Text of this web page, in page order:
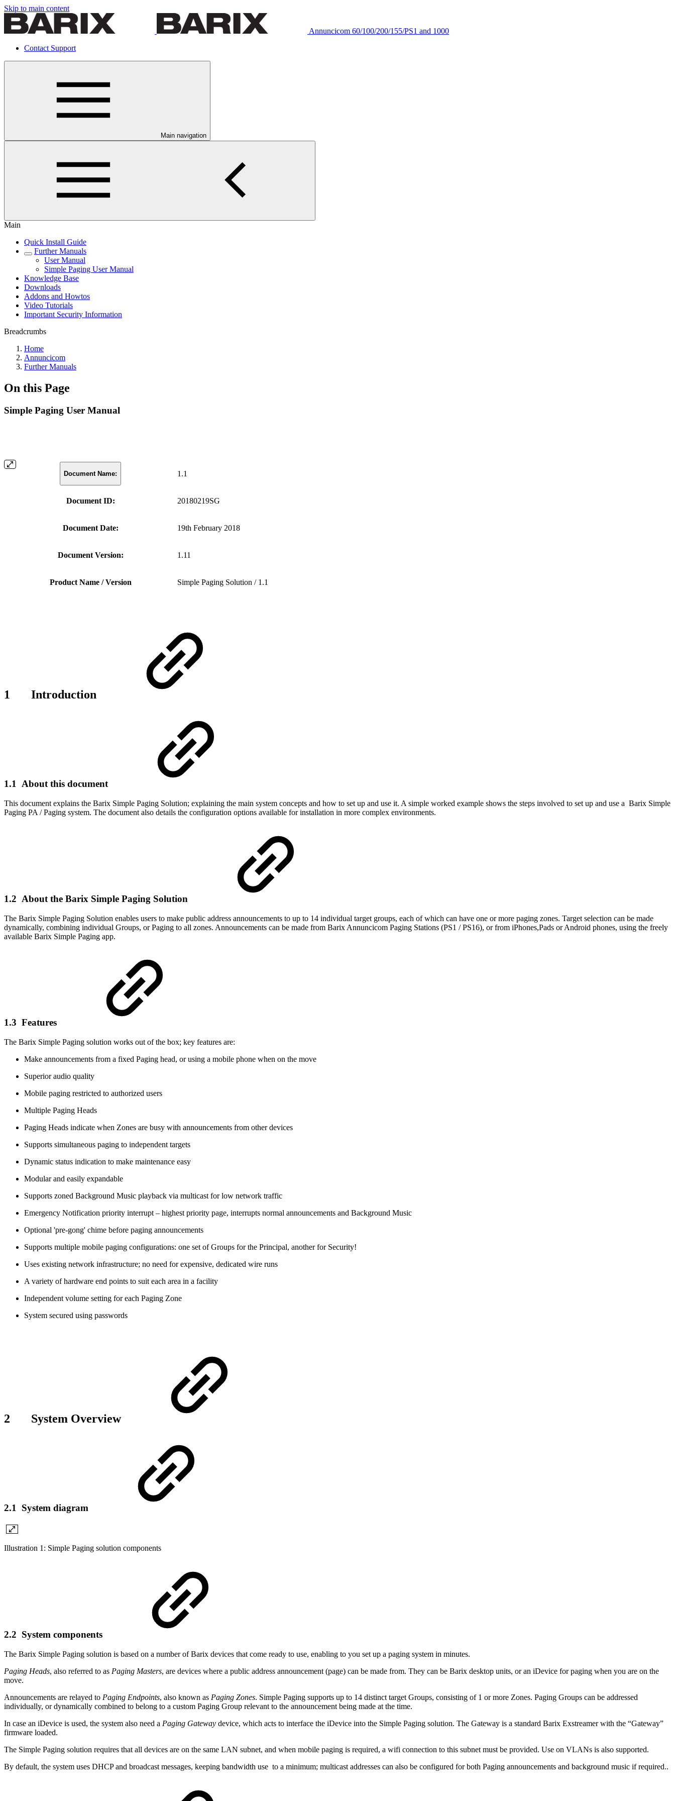
Skip to main content
Annuncicom 60/100/200/155/PS1 and 1000
Contact Support
Main navigation
Main
Quick Install Guide
Further Manuals
User Manual
Simple Paging User Manual
Knowledge Base
Downloads
Addons and Howtos
Video Tutorials
Important Security Information
Breadcrumbs
Home
Annuncicom
Further Manuals
On this Page
Simple Paging User Manual
Document Name: 1.1
Document ID: 20180219SG
Document Date: 19th February 2018
Document Version: 1.11
Product Name / Version Simple Paging Solution / 1.1
1 Introduction
1.1 About this document
This document explains the Barix Simple Paging Solution; explaining the main system concepts and how to set up and use it. A simple worked example shows the steps involved to set up and use a Barix Simple
Paging PA / Paging system. The document also details the configuration options available for installation in more complex environments.
1.2 About the Barix Simple Paging Solution
The Barix Simple Paging Solution enables users to make public address announcements to up to 14 individual target groups, each of which can have one or more paging zones. Target selection can be made
dynamically, combining individual Groups, or Paging to all zones. Announcements can be made from Barix Annuncicom Paging Stations (PS1 / PS16), or from iPhones,Pads or Android phones, using the freely
available Barix Simple Paging app.
1.3 Features
The Barix Simple Paging solution works out of the box; key features are:
Make announcements from a fixed Paging head, or using a mobile phone when on the move
Superior audio quality
Mobile paging restricted to authorized users
Multiple Paging Heads
Paging Heads indicate when Zones are busy with announcements from other devices
Supports simultaneous paging to independent targets
Dynamic status indication to make maintenance easy
Modular and easily expandable
Supports zoned Background Music playback via multicast for low network traffic
Emergency Notification priority interrupt – highest priority page, interrupts normal announcements and Background Music
Optional 'pre-gong' chime before paging announcements
Supports multiple mobile paging configurations: one set of Groups for the Principal, another for Security!
Uses existing network infrastructure; no need for expensive, dedicated wire runs
A variety of hardware end points to suit each area in a facility
Independent volume setting for each Paging Zone
System secured using passwords
2 System Overview
2.1 System diagram
Illustration 1: Simple Paging solution components
2.2 System components
The Barix Simple Paging solution is based on a number of Barix devices that come ready to use, enabling to you set up a paging system in minutes.
Paging Heads, also referred to as Paging Masters, are devices where a public address announcement (page) can be made from. They can be Barix desktop units, or an iDevice for paging when you are on the
move.
Announcements are relayed to Paging Endpoints, also known as Paging Zones. Simple Paging supports up to 14 distinct target Groups, consisting of 1 or more Zones. Paging Groups can be addressed
individually, or dynamically combined to belong to a custom Paging Group relevant to the announcement being made at the time.
In case an iDevice is used, the system also need a Paging Gateway device, which acts to interface the iDevice into the Simple Paging solution. The Gateway is a standard Barix Exstreamer with the “Gateway”
firmware loaded.
The Simple Paging solution requires that all devices are on the same LAN subnet, and when mobile paging is required, a wifi connection to this subnet must be provided. Use on VLANs is also supported.
By default, the system uses DHCP and broadcast messages, keeping bandwidth use to a minimum; multicast addresses can also be configured for both Paging announcements and background music if required..